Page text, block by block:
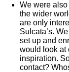
We were
the wider
are only
Sulcata’s.
set up and
would look at
inspiration.
contact?